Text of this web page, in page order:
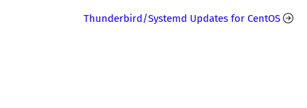
Thunderbird/Systemd Updates for CentOS